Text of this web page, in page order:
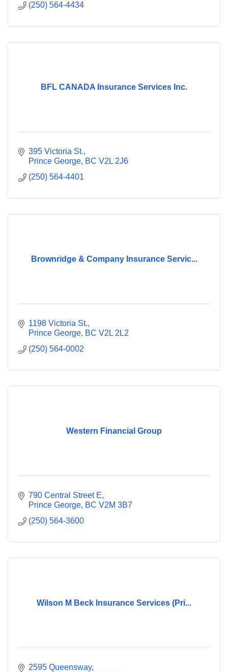
(250) 564-4434
BFL CANADA Insurance Services Inc.
395 Victoria St.
Prince George BC V2L 2J6
(250) 564-4401
Brownridge & Company Insurance Servic...
1198 Victoria St.
Prince George BC V2L 2L2
(250) 564-0002
Western Financial Group
790 Central Street E
Prince George BC V2M 3B7
(250) 564-3600
Wilson M Beck Insurance Services (Pri...
2595 Queensway